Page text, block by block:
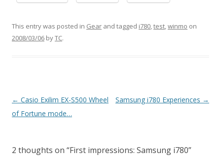
This entry was posted in Gear and tagged i780,test,winmo on
2008/03/06 byTC.
Post
navigation
← Casio Exilim EX-S500 Wheel
of Fortune mode…
Samsung i780 Experiences →
2 thoughts on “First impressions: Samsung i780”